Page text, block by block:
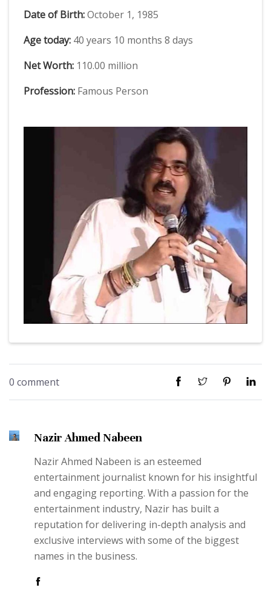
Date of Birth:October 1, 1985
Age today: 40 years 10 months 8 days
Net Worth: 110.00 million
Profession: Famous Person
0 comment
Nazir Ahmed Nabeen
Nazir Ahmed Nabeen is an esteemed
entertainment journalist known for his insightful
and engaging reporting. With a passion for the
entertainment industry, Nazir has built a
reputation for delivering in-depth analysis and
exclusive interviews with some of the biggest
names in the business.